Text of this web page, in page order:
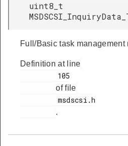
uint8_t
Full/Basic task management
Definition at line
of file
.